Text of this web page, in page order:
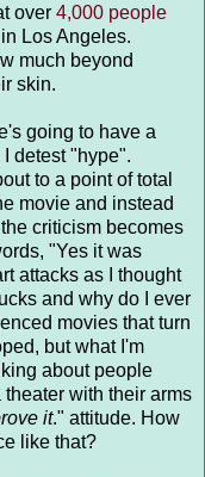
over 4,000 people
Los Angeles.
much beyond
skin.
going to have a
detest "hype".
to a point of total
movie and instead
criticism becomes
"Yes it was
attacks as I thought
and why do I ever
movies that turn
but what I'm
about people
with their arms
it." attitude. How
like that?